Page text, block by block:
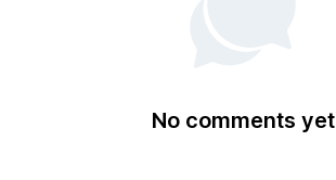
No comments yet